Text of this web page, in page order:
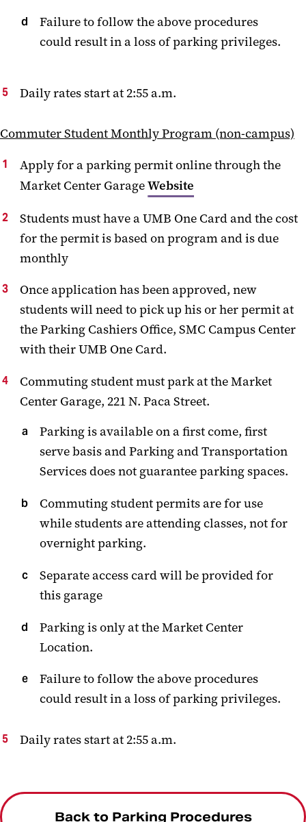
Failure to follow the above procedures
could result in a loss of parking privileges.
Daily rates start at 2:55 a.m.
Commuter Student Monthly Program (non-campus)
Apply for a parking permit online through the
Market Center GarageWebsite
Students must have a UMB One Card and the cost
for the permit is based on program and is due
monthly
Once application has been approved, new
students will need to pick up his or her permit at
the Parking Cashiers Office, SMC Campus Center
with their UMB One Card.
Commuting student must park at the Market
Center Garage, 221 N. Paca Street.
Parking is available on a first come, first
serve basis and Parking and Transportation
Services does not guarantee parking spaces.
Commuting student permits are for use
while students are attending classes, not for
overnight parking.
Separate access card will be provided for
this garage
Parking is only at the Market Center
Location.
Failure to follow the above procedures
could result in a loss of parking privileges.
Daily rates start at 2:55 a.m.
Back to Parking Procedures